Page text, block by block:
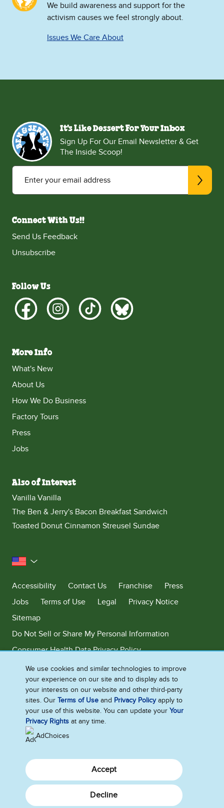
We build awareness and support for the
activism causes we feel strongly about.
Issues We Care About
It's Like Dessert For Your Inbox
Sign Up For Our Email Newsletter & Get
The Inside Scoop!
Enter your email address
Connect With Us!!
Send Us Feedback
Unsubscribe
Follow Us
More Info
What's New
About Us
How We Do Business
Factory Tours
Press
Jobs
Also of Interest
Vanilla Vanilla
The Ben & Jerry's Bacon Breakfast Sandwich
Toasted Donut Cinnamon Streusel Sundae
United States
Accessibility
Contact Us Franchise
Press
Jobs
Terms of Use Legal
Privacy Notice
Sitemap
Do Not Sell or Share My Personal Information
Consumer Health Data Privacy Policy
Limit Use of My Sensitive Personal Information
Adchoices - Do not sell or Share
©2026 Ben & Jerry's Homemade, Inc. This website is directed only to the
U.S. consumers for products and services of Ben & Jerry's Homemade,
Inc. This website is not directed to consumers outside of the U.S.
We use cookies and similar technologies to improve
your experience on our site and to display ads to
your interests on our website and other third-party
sites. OurTerms of Use and Privacy Policyapply to
your use of this website. You can update yourYour
Privacy Rights at any time.
AdChoices
Decline
Accept